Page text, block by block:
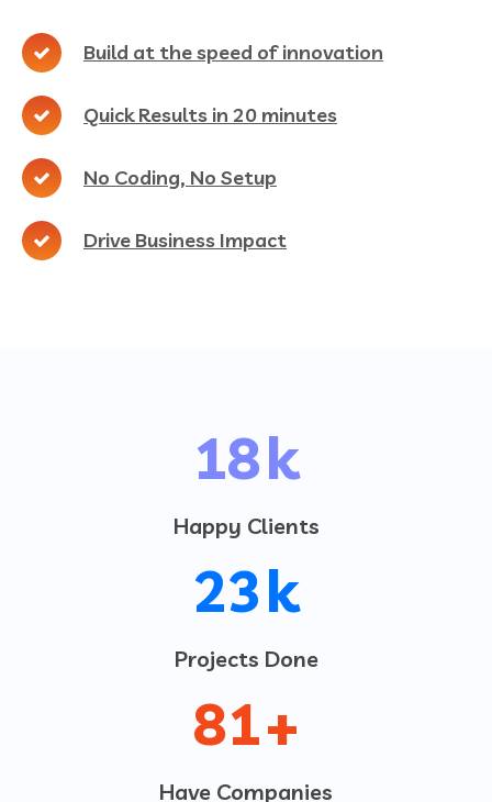
Build at the speed of innovation
Quick Results in 20 minutes
No Coding, No Setup
Drive Business Impact
20k
Happy Clients
25k
Projects Done
95+
Have Companies